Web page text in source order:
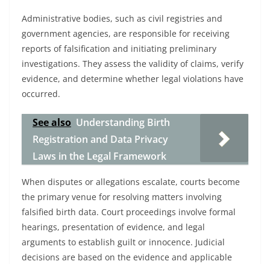
Administrative bodies, such as civil registries and
government agencies, are responsible for receiving
reports of falsification and initiating preliminary
investigations. They assess the validity of claims, verify
evidence, and determine whether legal violations have
occurred.
See also Understanding Birth
Registration and Data Privacy
Laws in the Legal Framework
When disputes or allegations escalate, courts become
the primary venue for resolving matters involving
falsified birth data. Court proceedings involve formal
hearings, presentation of evidence, and legal
arguments to establish guilt or innocence. Judicial
decisions are based on the evidence and applicable